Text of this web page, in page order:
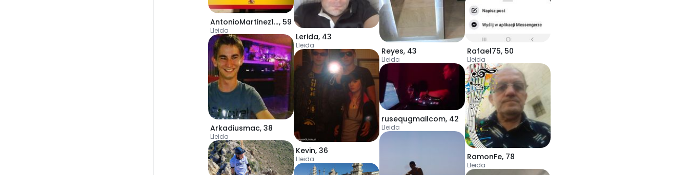
AntonioMartinez123, 59
Lleida
Arkadiusmac, 38
Lleida
Lerida, 43
Lleida
Kevin, 36
Lleida
Reyes, 43
Lleida
rusequgmailcom, 42
Lleida
Rafael75, 50
Lleida
RamonFe, 78
Lleida